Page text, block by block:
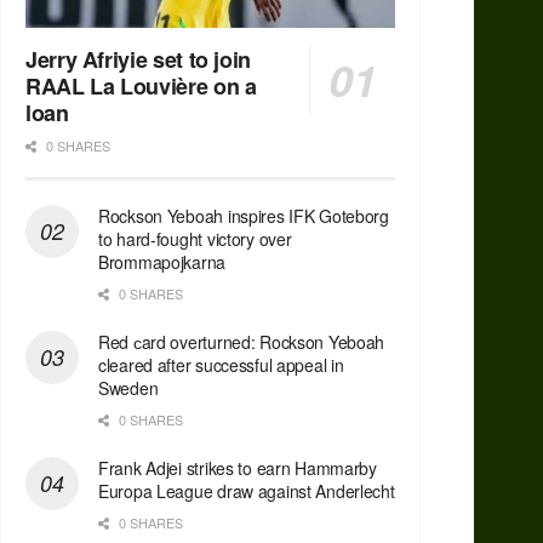
Jerry Afriyie set to join
RAAL La Louvière on a
loan
0 SHARES
Rockson Yeboah inspires IFK Goteborg
to hard-fought victory over
Brommapojkarna
0 SHARES
Red сard overturned: Rockson Yeboah
cleared after successful appeal in
Sweden
0 SHARES
Frank Adjei strikes to earn Hammarby
Europa League draw against Anderlecht
0 SHARES